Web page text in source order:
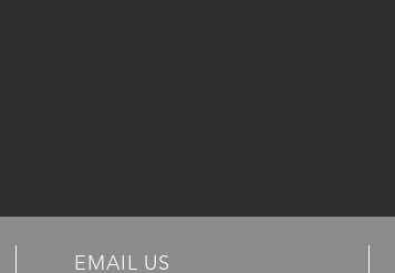
EMAIL US